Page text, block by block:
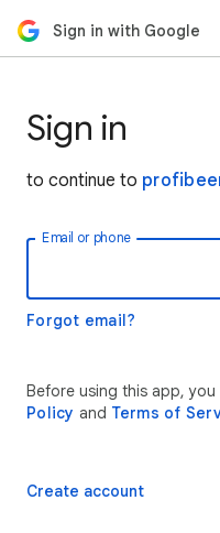
Sign in with Google
Sign in
to continue to
Email or phone
Forgot email?
Before using this app, you
Policy and Terms of
Create account